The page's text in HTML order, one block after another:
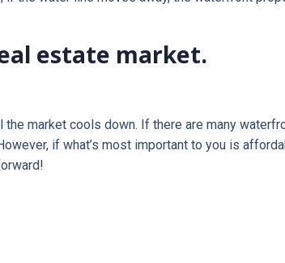
estate market.
market cools down. If there are many
if what’s most important to you is